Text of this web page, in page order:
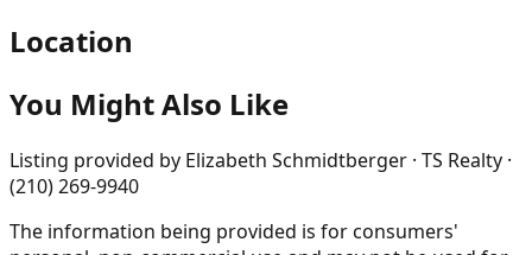
Location
You Might Also Like
Listing provided by Elizabeth Schmidtberger · TS Realty ·
(210) 269-9940
The information being provided is for consumers'